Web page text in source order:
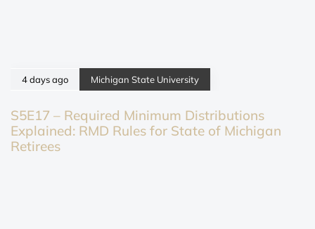
4 days ago Michigan State University
S5E17 – Required Minimum Distributions
Explained: RMD Rules for State of Michigan
Retirees